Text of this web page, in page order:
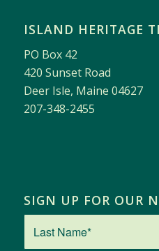
ISLAND HERITAGE
PO Box 42
420 Sunset Road
Deer Isle, Maine 04627
207-348-2455
SIGN UP FOR OUR